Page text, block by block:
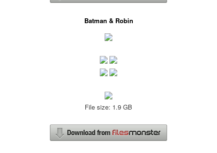
Batman & Robin
File size: 1.9 GB